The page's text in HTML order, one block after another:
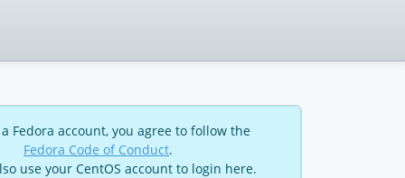
Fedora account, you agree to follow the
Fedora Code of Conduct.
use your CentOS account to login here.